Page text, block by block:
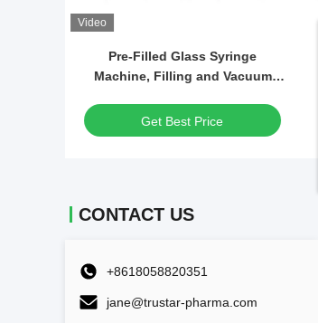
Video
Automatic GlassSyringe Filling
Machine Gel Hyaluronic Acid
Get Best Price
CONTACT US
+8618058820351
jane@trustar-pharma.com